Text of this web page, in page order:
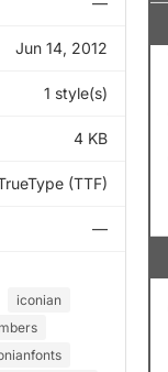
Jun 14, 2012
1 style(s)
4 KB
(TTF)
—
iconian